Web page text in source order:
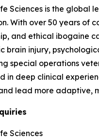
Sciences is the global
With over 50 years of
and ethical ibogaine
brain injury,
special operations
in deep clinical
lead more adaptive,
Sciences